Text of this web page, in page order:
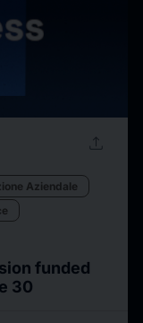
upload
Aziendale
funded
30